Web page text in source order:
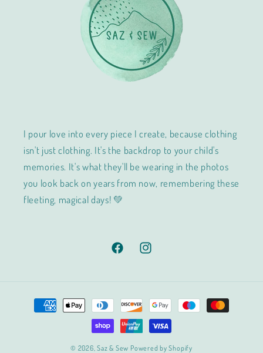
I pour love into every piece I create, because clothing
isn't just clothing. It's the backdrop to your child's
memories. It's what they'll be wearing in the photos
you look back on years from now, remembering these
fleeting, magical days! 💚
FacebookInstagram
Payment
methods
© 2026,Saz & Sew Powered by Shopify